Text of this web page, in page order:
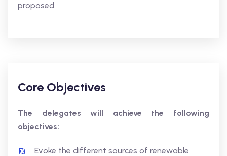
proposed.
Core Objectives
The delegates will achieve the following
objectives:
Evoke the different sources of renewable